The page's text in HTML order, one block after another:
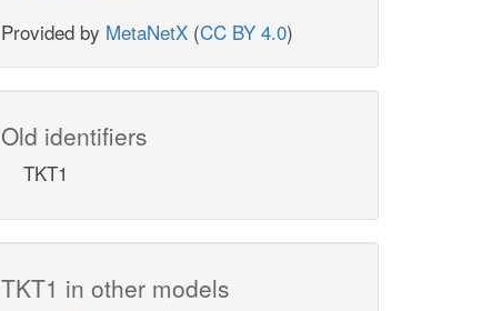
Provided by MetaNetX (CC BY 4.0)
Old identifiers
TKT1
TKT1 in other models